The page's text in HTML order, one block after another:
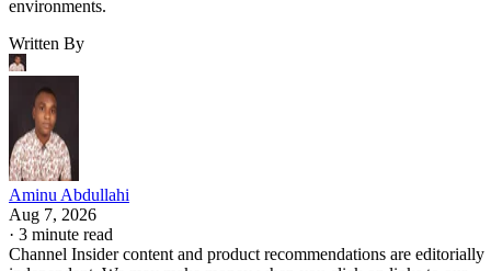
environments.
Written By
Aminu Abdullahi
Aug 7, 2026
· 3 minute read
Channel Insider content and product recommendations are editorially